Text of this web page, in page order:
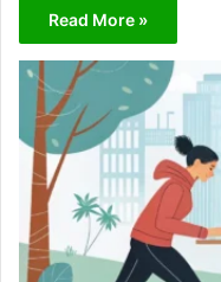
Read More »